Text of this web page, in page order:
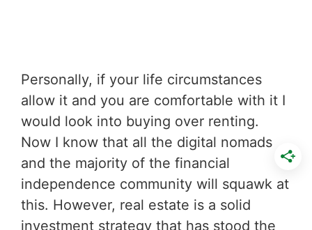
Personally, if your life circumstances
allow it and you are comfortable with it I
would look into buying over renting.
Now I know that all the digital nomads
and the majority of the financial
independence community will squawk at
this. However, real estate is a solid
investment strategy that has stood the